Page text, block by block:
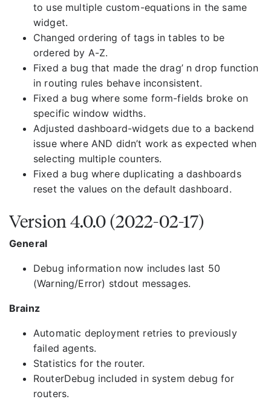
to use multiple custom-equations in the same
widget.
Changed ordering of tags in tables to be
ordered by A-Z.
Fixed a bug that made the drag’ n drop function
in routing rules behave inconsistent.
Fixed a bug where some form-fields broke on
specific window widths.
Adjusted dashboard-widgets due to a backend
issue where AND didn’t work as expected when
selecting multiple counters.
Fixed a bug where duplicating a dashboards
reset the values on the default dashboard.
Version 4.0.0 (2022-02-17)
General
Debug information now includes last 50
(Warning/Error) stdout messages.
Brainz
Automatic deployment retries to previously
failed agents.
Statistics for the router.
RouterDebug included in system debug for
routers.